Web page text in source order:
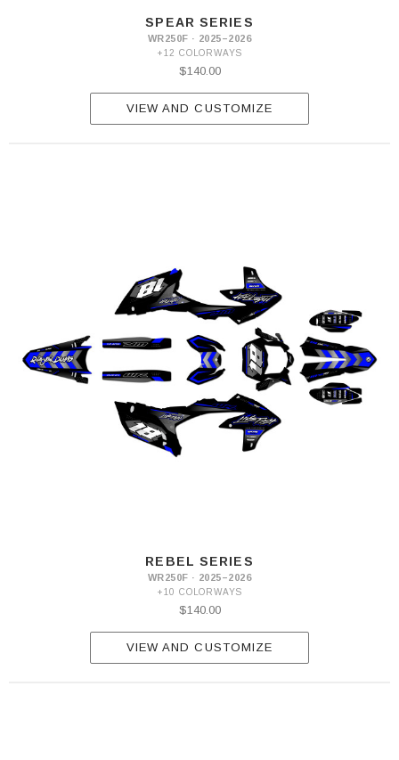
SPEAR SERIES
WR250F · 2025–2026
+12 COLORWAYS
$140.00
VIEW AND CUSTOMIZE
REBEL SERIES
WR250F · 2025–2026
+10 COLORWAYS
$140.00
VIEW AND CUSTOMIZE